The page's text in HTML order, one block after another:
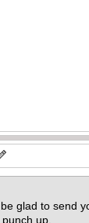
be glad to
up.